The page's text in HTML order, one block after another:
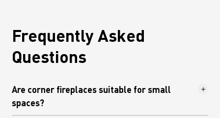
Frequently Asked
Questions
Are corner fireplaces suitable for small
spaces?